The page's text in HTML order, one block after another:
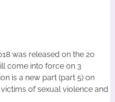
was released on the 20
come into force on 3
is a new part (part 5) on
of sexual violence and